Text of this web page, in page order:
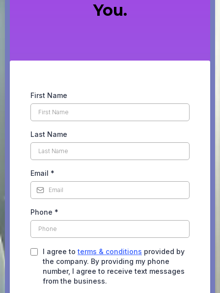
You.
First Name
Last Name
Email *
Phone *
I agree to terms & conditions provided by
the company. By providing my phone
number, I agree to receive text messages
from the business.